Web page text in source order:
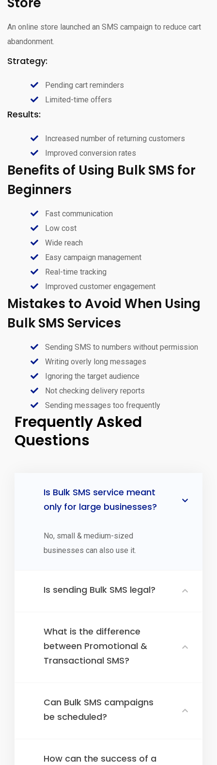
An online store launched an SMS campaign to reduce cart
abandonment.
Strategy:
Pending cart reminders
Limited-time offers
Results:
Increased number of returning customers
Improved conversion rates
Benefits of Using Bulk SMS for
Beginners
Fast communication
Low cost
Wide reach
Easy campaign management
Real-time tracking
Improved customer engagement
Mistakes to Avoid When Using
Bulk SMS Services
Sending SMS to numbers without permission
Writing overly long messages
Ignoring the target audience
Not checking delivery reports
Sending messages too frequently
Frequently Asked
Questions
Is Bulk SMS service meant
only for large businesses?
No, small & medium-sized
businesses can also use it.
Is sending Bulk SMS legal?
What is the difference
between Promotional &
Transactional SMS?
Can Bulk SMS campaigns
be scheduled?
How can the success of a